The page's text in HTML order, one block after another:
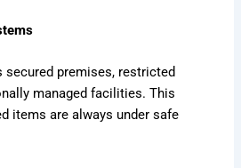
secured premises, restricted
managed facilities. This
items are always under safe